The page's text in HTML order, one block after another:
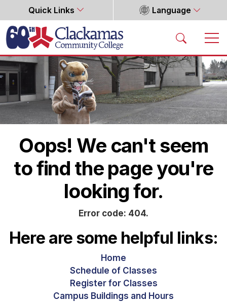
Quick Links Language
Home
Oops! We can't seem
to find the page you're
looking for.
Error code: 404.
Here are some helpful links:
Home
Schedule of Classes
Register for Classes
Campus Buildings and Hours